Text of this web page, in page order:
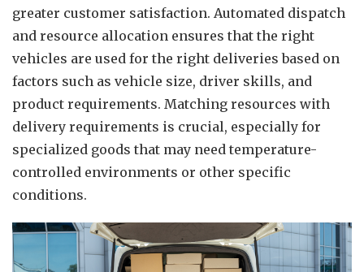
greater customer satisfaction. Automated dispatch
and resource allocation ensures that the right
vehicles are used for the right deliveries based on
factors such as vehicle size, driver skills, and
product requirements. Matching resources with
delivery requirements is crucial, especially for
specialized goods that may need temperature-
controlled environments or other specific
conditions.